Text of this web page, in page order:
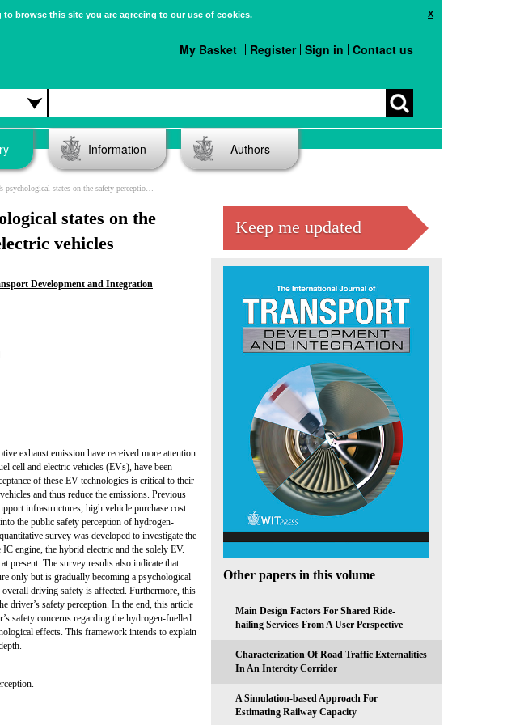
X
browse this site you are agreeing to our use of cookies.
My Basket Register Sign in Contact us
Information Authors
states on the safety perception of hydrogen electric vehicles
states on the
vehicles
Development and Integration
exhaust emission have received more attention
cell and electric vehicles (EVs), have been
of these EV technologies is critical to their
and thus reduce the emissions. Previous
infrastructures, high vehicle purchase cost
the public safety perception of hydrogen-
survey was developed to investigate the
engine, the hybrid electric and the solely EV.
present. The survey results also indicate that
only but is gradually becoming a psychological
overall driving safety is affected. Furthermore, this
driver’s safety perception. In the end, this article
safety concerns regarding the hydrogen-fuelled
effects. This framework intends to explain
Keep me updated
Other papers in this volume
Main Design Factors For Shared Ride-
hailing Services From A User Perspective
Characterization Of Road Traffic Externalities
In An Intercity Corridor
A Simulation-based Approach For
Estimating Railway Capacity